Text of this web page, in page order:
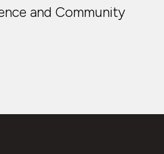
and Community